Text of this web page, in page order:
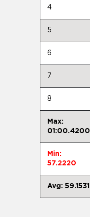
4
5
6
7
8
Max:
01:00.4200
Min:
57.2220
Avg: 59.1531